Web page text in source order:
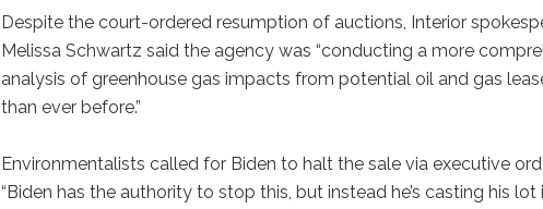
Despite the court-ordered resumption of auctions, Interior
Melissa Schwartz said the agency was “conducting a more
analysis of greenhouse gas impacts from potential oil and gas
than ever before.”
Environmentalists called for Biden to halt the sale via executive
“Biden has the authority to stop this, but instead he’s casting his lot